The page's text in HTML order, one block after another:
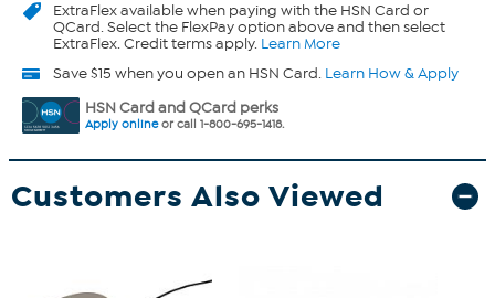
ExtraFlexavailable when paying with the HSN Card or
QCard. Select the FlexPay option above and then select
ExtraFlex. Credit terms apply. Learn More
Save $15 when you open an HSN Card. Learn How & Apply
HSN Card and QCard perks
Apply onlineor call 1-800-695-1418.
Customers Also Viewed